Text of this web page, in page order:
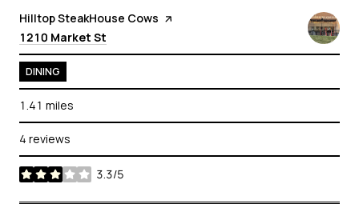
Visit the
Hilltop SteakHouse Cows page on Yelp
Search
1210 Market St
DINING
1.41 miles
4 reviews
3.3/5
stars